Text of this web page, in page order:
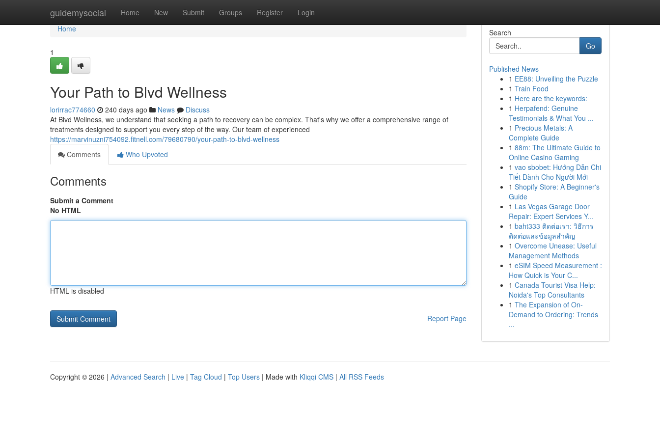
guidemysocial Home New Submit Groups Register Login
Home
Home
1
Your Path to Blvd Wellness
lorirrac774660 240 days ago News
Discuss
At Blvd Wellness, we understand that seeking a path to recovery can be complex. That's why we offer a comprehensive range of
treatments designed to support you every step of the way. Our team of experienced
https://marvinuzni754092.fitnell.com/79680790/your-path-to-blvd-wellness
Comments
Who Upvoted
Comments
Submit a Comment
No HTML
HTML is disabled
Report Page
Search
Go
Published News
1 EE88: Unveiling the Puzzle
1 Train Food
1 Here are the keywords:
1 Herpafend: Genuine
Testimonials & What You ...
1 Precious Metals: A
Complete Guide
1 88m: The Ultimate Guide to
Online Casino Gaming
1 vao sbobet: Hướng Dẫn Chi
Tiết Dành Cho Người Mới
1 Shopify Store: A Beginner's
Guide
1 Las Vegas Garage Door
Repair: Expert Services Y...
1 baht333 ติดต่อเรา: วิธีการ
ติดต่อและข้อมูลสำคัญ
1 Overcome Unease: Useful
Management Methods
1 eSIM Speed Measurement :
How Quick is Your C...
1 Canada Tourist Visa Help:
Noida's Top Consultants
1 The Expansion of On-
Demand to Ordering: Trends
...
Copyright © 2026 | Advanced Search | Live | Tag Cloud | Top Users | Made with Kliqqi CMS | All RSS Feeds